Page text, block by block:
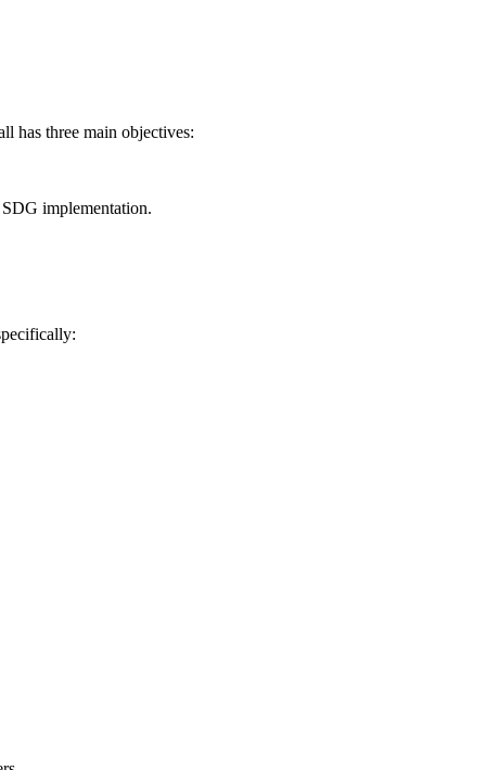
has three main objectives:
implementation.